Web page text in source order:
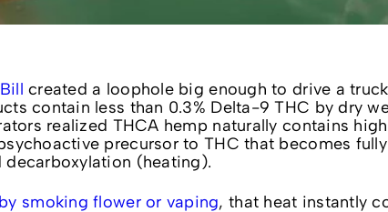
created a loophole big enough to drive a
contain less than 0.3% Delta-9 THC by dry
realized THCA hemp naturally contains
precursor to THC that becomes fully
(heating).
by smoking flower or vaping, that heat instantly